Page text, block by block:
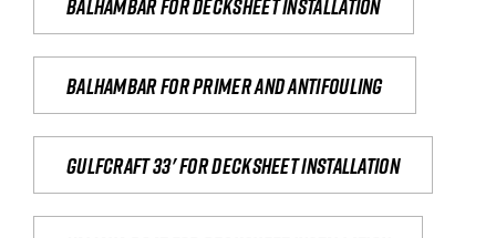
Balhambar for Decksheet Installation
Balhambar for primer and antifouling
Gulfcraft 33' for decksheet installation